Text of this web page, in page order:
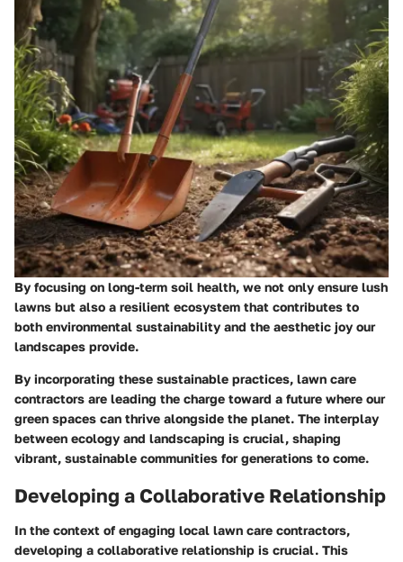
By focusing on long-term soil health, we not only ensure lush
lawns but also a resilient ecosystem that contributes to
both environmental sustainability and the aesthetic joy our
landscapes provide.
By incorporating these sustainable practices, lawn care
contractors are leading the charge toward a future where our
green spaces can thrive alongside the planet. The interplay
between ecology and landscaping is crucial, shaping
vibrant, sustainable communities for generations to come.
Developing a Collaborative Relationship
In the context of engaging local lawn care contractors,
developing a collaborative relationship is crucial. This